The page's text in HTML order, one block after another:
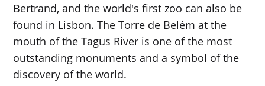
Bertrand, and the world's first zoo can also be
found in Lisbon. The Torre de Belém at the
mouth of the Tagus River is one of the most
outstanding monuments and a symbol of the
discovery of the world.